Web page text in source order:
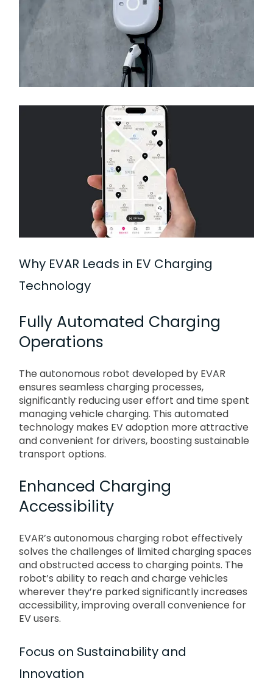
Why EVAR Leads in EV Charging
Technology
Fully Automated Charging
Operations
The autonomous robot developed by EVAR
ensures seamless charging processes,
significantly reducing user effort and time spent
managing vehicle charging. This automated
technology makes EV adoption more attractive
and convenient for drivers, boosting sustainable
transport options.
Enhanced Charging
Accessibility
EVAR’s autonomous charging robot effectively
solves the challenges of limited charging spaces
and obstructed access to charging points. The
robot’s ability to reach and charge vehicles
wherever they’re parked significantly increases
accessibility, improving overall convenience for
EV users.
Focus on Sustainability and
Innovation